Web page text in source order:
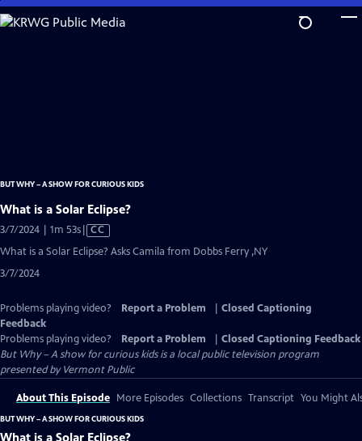
Skip
to
BUT WHY – A SHOW FOR CURIOUS KIDS
What is a Solar Eclipse?
3/7/2024 | 1m 53sVideo
has
Closed
CC
What is a Solar Eclipse? Asks Camila from Dobbs Ferry ,NY
3/7/2024
Problems playing video? Report a Problem
Closed Captioning
Feedback
Problems playing video?
Report a Problem
Closed Captioning Feedback
But Why – A show for curious kidsis a local public television program
presented byVermont Public
About This Episode More Episodes Collections Transcript You Might
BUT WHY – A SHOW FOR CURIOUS KIDS
What is a Solar Eclipse?